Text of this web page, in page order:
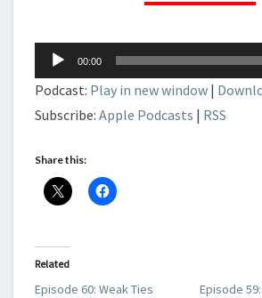
Audio
Player
00:00
Podcast: Play in new window |
Subscribe: Apple Podcasts | RSS
Share this:
Related
Episode 60: Weak Ties
Episode